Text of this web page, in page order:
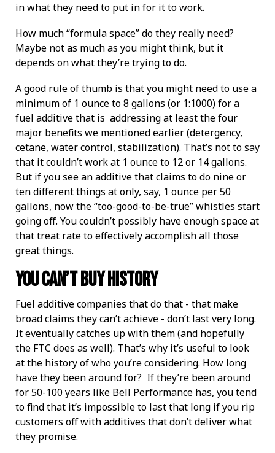
in what they need to put in for it to work.
How much “formula space” do they really need?
Maybe not as much as you might think, but it
depends on what they’re trying to do.
A good rule of thumb is that you might need to use a
minimum of 1 ounce to 8 gallons (or 1:1000) for a
fuel additive that is addressing at least the four
major benefits we mentioned earlier (detergency,
cetane, water control, stabilization). That’s not to say
that it couldn’t work at 1 ounce to 12 or 14 gallons.
But if you see an additive that claims to do nine or
ten different things at only, say, 1 ounce per 50
gallons, now the “too-good-to-be-true” whistles start
going off. You couldn’t possibly have enough space at
that treat rate to effectively accomplish all those
great things.
You Can’t Buy History
Fuel additive companies that do that - that make
broad claims they can’t achieve - don’t last very long.
It eventually catches up with them (and hopefully
the FTC does as well). That’s why it’s useful to look
at the history of who you’re considering. How long
have they been around for? If they’re been around
for 50-100 years like Bell Performance has, you tend
to find that it’s impossible to last that long if you rip
customers off with additives that don’t deliver what
they promise.